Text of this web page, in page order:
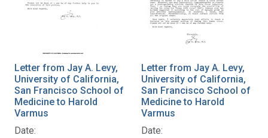
Letter from Jay A. Levy,
University of California,
San Francisco School of
Medicine to Harold
Varmus
Date:
Letter from Jay A. Levy,
University of California,
San Francisco School of
Medicine to Harold
Varmus
Date: